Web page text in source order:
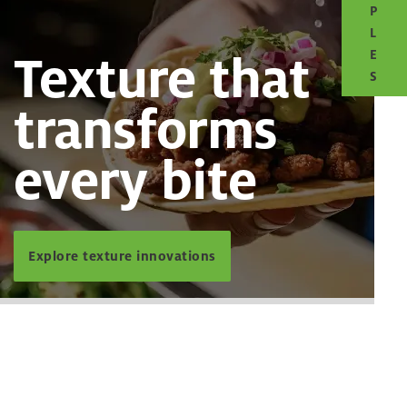
P
L
E
S
Texture that
transforms
every bite
Explore texture innovations